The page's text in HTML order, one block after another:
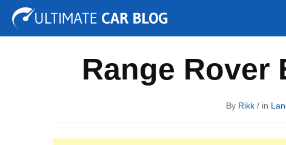
Tuning Auto Shows Concepts
Range Rover
By Rikk / in